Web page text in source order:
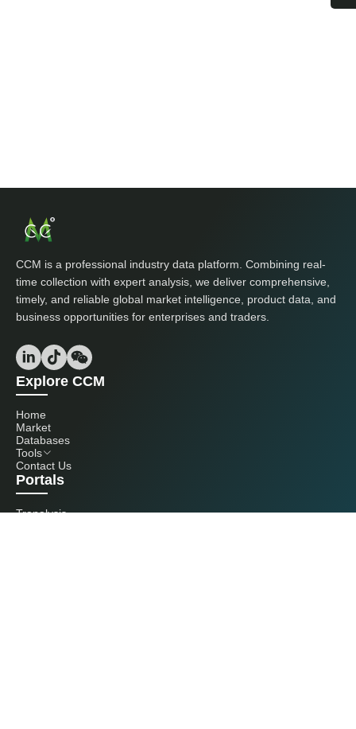
CCM is a professional industry data platform. Combining real-
time collection with expert analysis, we deliver comprehensive,
timely, and reliable global market intelligence, product data, and
business opportunities for enterprises and traders.
Explore CCM
Home
Market
Databases
Tools
Contact Us
Portals
Tranalysis